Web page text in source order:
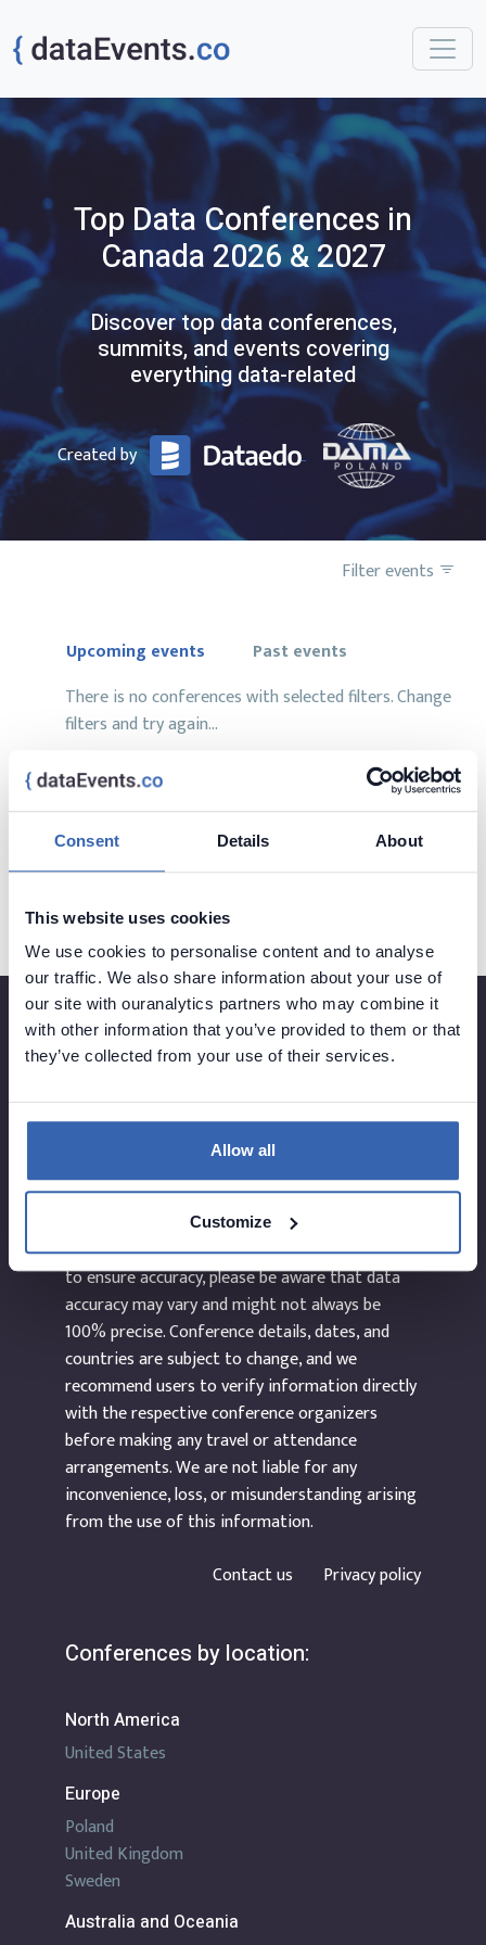
Consent Details About
This website uses cookies
We use cookies to personalise content and to analyse
our traffic. We also share information about your use of
our site with ouranalytics partners who may combine it
with other information that you’ve provided to them or that
they’ve collected from your use of their services.
Allow all
Customize
Top Data Conferences in
Canada 2026 & 2027
Discover top data conferences,
summits, and events covering
everything data-related
Created by
Filter events
Upcoming events
Past events
There is no conferences with selected filters. Change
filters and try again...
Want to add your conference?
contact us atcontact@dataevents.co
Created by
The information provided on the website
dataEvents.co is curated manually and to the
best of our abilities. While we make every effort
to ensure accuracy, please be aware that data
accuracy may vary and might not always be
100% precise. Conference details, dates, and
countries are subject to change, and we
recommend users to verify information directly
with the respective conference organizers
before making any travel or attendance
arrangements. We are not liable for any
inconvenience, loss, or misunderstanding arising
from the use of this information.
Contact us
Privacy policy
Conferences by location:
North America
United States
Europe
Poland
United Kingdom
Sweden
Australia and Oceania